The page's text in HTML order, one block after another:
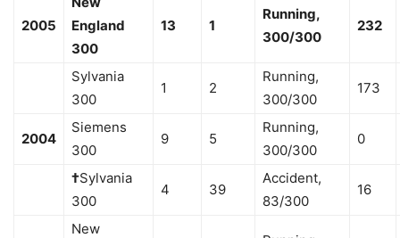
2005
England
300
13 1
Running,
300/300
232
Sylvania
300
1 2
Running,
300/300
173
2004
Siemens
300
9 5
Running,
300/300
0
†Sylvania
300
4 39
Accident,
83/300
16
New